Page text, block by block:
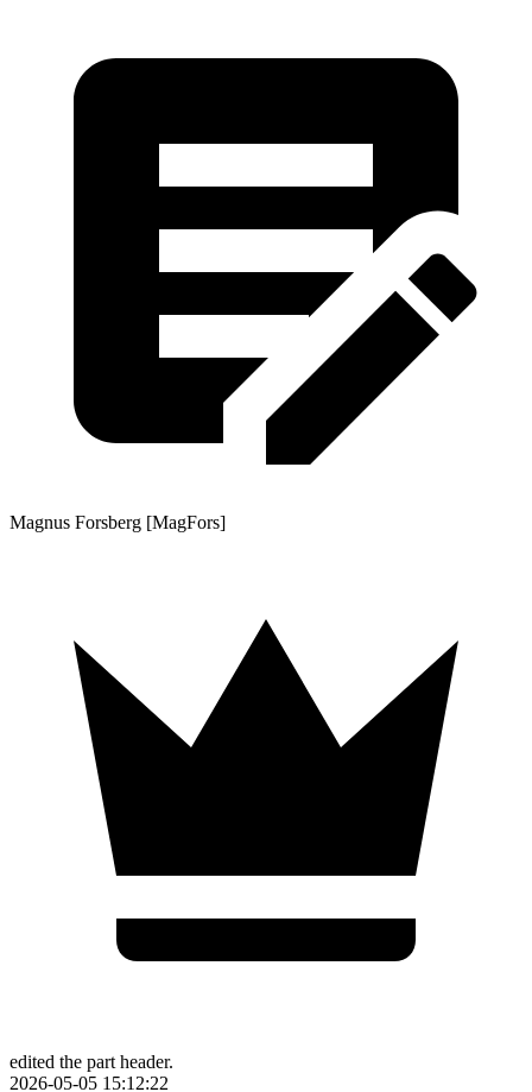
Magnus Forsberg [MagFors]
edited the part header.
2026-05-05 15:12:22